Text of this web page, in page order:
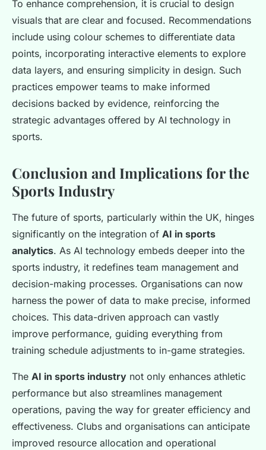
To enhance comprehension, it is crucial to design
visuals that are clear and focused. Recommendations
include using colour schemes to differentiate data
points, incorporating interactive elements to explore
data layers, and ensuring simplicity in design. Such
practices empower teams to make informed
decisions backed by evidence, reinforcing the
strategic advantages offered by AI technology in
sports.
Conclusion and Implications for the
Sports Industry
The future of sports, particularly within the UK, hinges
significantly on the integration of AI in sports
analytics. As AI technology embeds deeper into the
sports industry, it redefines team management and
decision-making processes. Organisations can now
harness the power of data to make precise, informed
choices. This data-driven approach can vastly
improve performance, guiding everything from
training schedule adjustments to in-game strategies.
The AI in sports industry not only enhances athletic
performance but also streamlines management
operations, paving the way for greater efficiency and
effectiveness. Clubs and organisations can anticipate
improved resource allocation and operational